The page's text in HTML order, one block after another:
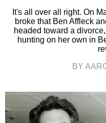
It's all over all right. On
broke that Ben Affleck
headed toward a
hunting on her own in
BY